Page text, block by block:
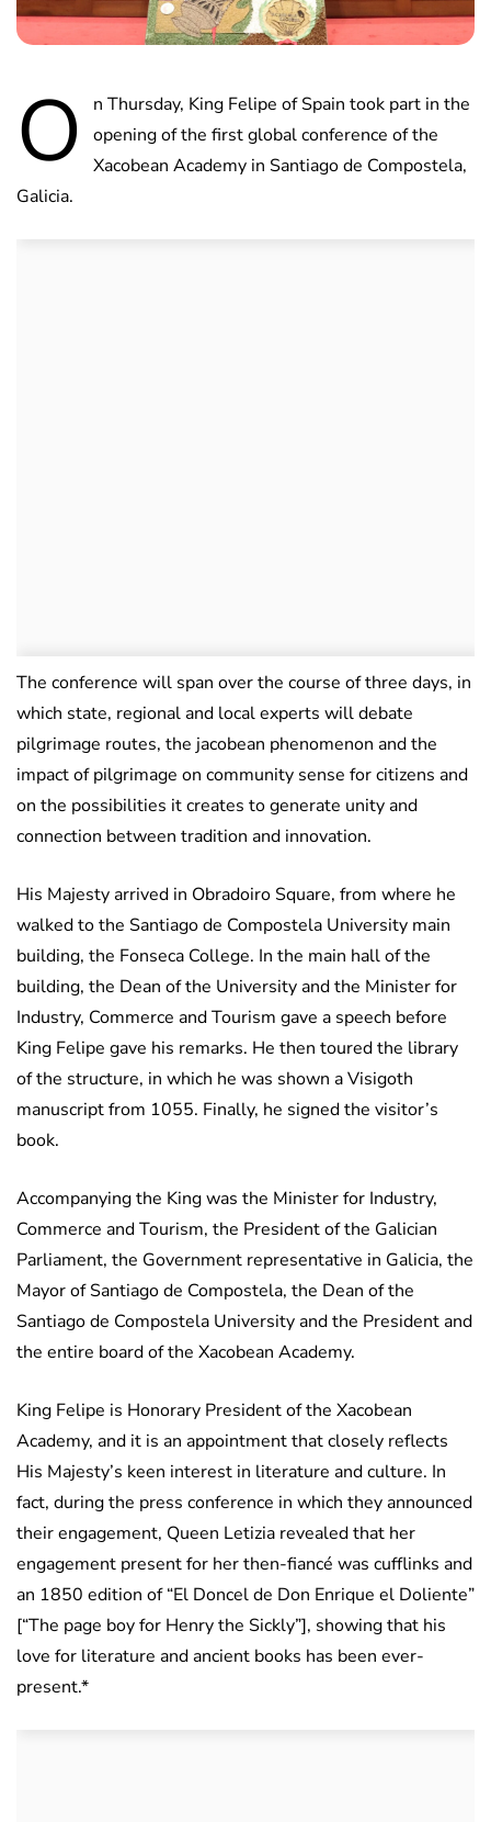
O
n Thursday, King Felipe of Spain took part in the
opening of the first global conference of the
Xacobean Academy in Santiago de Compostela,
Galicia.
The conference will span over the course of three days, in
which state, regional and local experts will debate
pilgrimage routes, the jacobean phenomenon and the
impact of pilgrimage on community sense for citizens and
on the possibilities it creates to generate unity and
connection between tradition and innovation.
His Majesty arrived in Obradoiro Square, from where he
walked to the Santiago de Compostela University main
building, the Fonseca College. In the main hall of the
building, the Dean of the University and the Minister for
Industry, Commerce and Tourism gave a speech before
King Felipe gave his remarks. He then toured the library
of the structure, in which he was shown a Visigoth
manuscript from 1055. Finally, he signed the visitor’s
book.
Accompanying the King was the Minister for Industry,
Commerce and Tourism, the President of the Galician
Parliament, the Government representative in Galicia, the
Mayor of Santiago de Compostela, the Dean of the
Santiago de Compostela University and the President and
the entire board of the Xacobean Academy.
King Felipe is Honorary President of the Xacobean
Academy, and it is an appointment that closely reflects
His Majesty’s keen interest in literature and culture. In
fact, during the press conference in which they announced
their engagement, Queen Letizia revealed that her
engagement present for her then-fiancé was cufflinks and
an 1850 edition of “El Doncel de Don Enrique el Doliente”
[“The page boy for Henry the Sickly”], showing that his
love for literature and ancient books has been ever-
present.*